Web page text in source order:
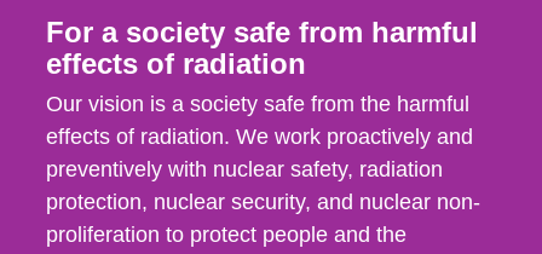
For a society safe from harmful
effects of radiation
Our vision is a society safe from the harmful
effects of radiation. We work proactively and
preventively with nuclear safety, radiation
protection, nuclear security, and nuclear non-
proliferation to protect people and the